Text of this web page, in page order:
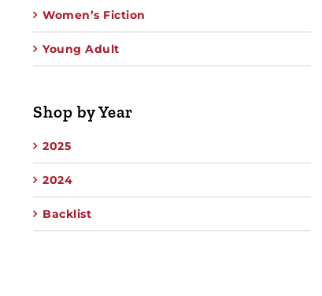
Women’s Fiction
Young Adult
Shop by Year
2025
2024
Backlist